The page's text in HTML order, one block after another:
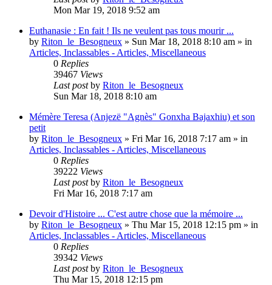
Mon Mar 19, 2018 9:52 am
Euthanasie : En fait ! Ils ne veulent pas tous mourir ...
by Riton_le_Besogneux » Sun Mar 18, 2018 8:10 am » in
Articles, Inclassables - Articles, Miscellaneous
0 Replies
39467 Views
Last postby Riton_le_Besogneux
Sun Mar 18, 2018 8:10 am
Mémère Teresa (Anjezë "Agnès" Gonxha Bajaxhiu) et son
petit
by Riton_le_Besogneux » Fri Mar 16, 2018 7:17 am » in
Articles, Inclassables - Articles, Miscellaneous
0 Replies
39222 Views
Last postby Riton_le_Besogneux
Fri Mar 16, 2018 7:17 am
Devoir d'Histoire ... C'est autre chose que la mémoire ...
by Riton_le_Besogneux » Thu Mar 15, 2018 12:15 pm » in
Articles, Inclassables - Articles, Miscellaneous
0 Replies
39342 Views
Last postby Riton_le_Besogneux
Thu Mar 15, 2018 12:15 pm